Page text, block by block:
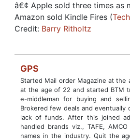
â€¢ Apple sold three times as
Amazon sold Kindle Fires (
Credit: Barry Ritholtz
GPS
Started Mail order Magazine at the
at the age of 22 and started BTM
e-middleman for buying and
Brokered few deals and eventually
lack of funds. After this joined
handled brands viz., TAFE,
names in the industry. Quit the